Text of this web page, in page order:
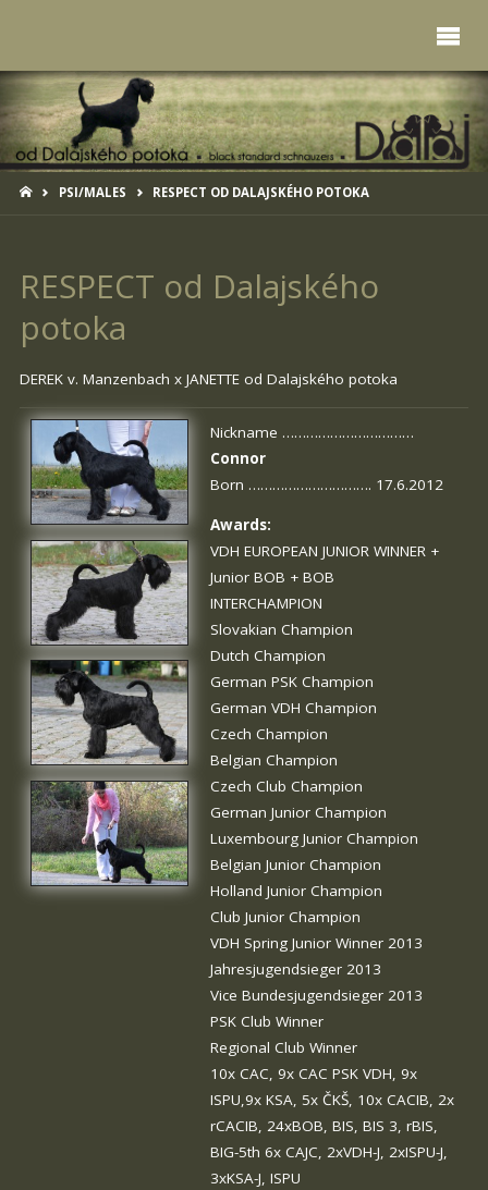
HOMEPSI/MALES RESPECT OD DALAJSKÉHO POTOKA
RESPECT od Dalajského
potoka
DEREK v. Manzenbach x JANETTE od Dalajského potoka
Nickname ……………………………
Connor
Born …………………………. 17.6.2012
Awards:
VDH EUROPEAN JUNIOR WINNER +
Junior BOB + BOB
INTERCHAMPION
Slovakian Champion
Dutch Champion
German PSK Champion
German VDH Champion
Czech Champion
Belgian Champion
Czech Club Champion
German Junior Champion
Luxembourg Junior Champion
Belgian Junior Champion
Holland Junior Champion
Club Junior Champion
VDH Spring Junior Winner 2013
Jahresjugendsieger 2013
Vice Bundesjugendsieger 2013
PSK Club Winner
Regional Club Winner
10x CAC, 9x CAC PSK VDH, 9x
ISPU,9x KSA, 5x ČKŠ, 10x CACIB, 2x
rCACIB, 24xBOB, BIS, BIS 3, rBIS,
BIG-5th 6x CAJC, 2xVDH-J, 2xISPU-J,
3xKSA-J, ISPU